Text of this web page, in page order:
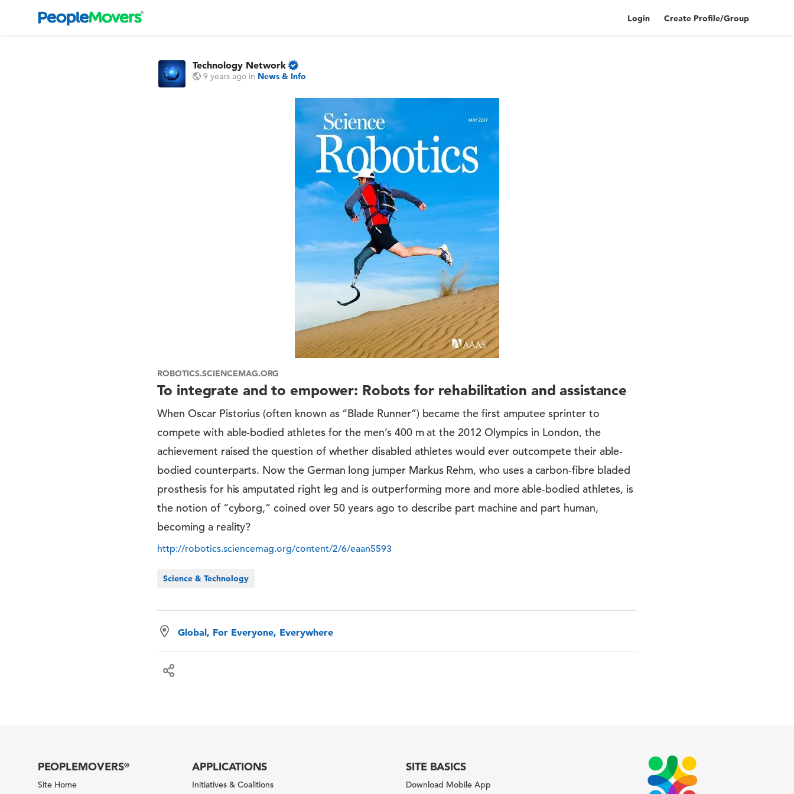
Login Create Profile/Group
Technology Network
9 years ago in News & Info
ROBOTICS.SCIENCEMAG.ORG
To integrate and to empower: Robots for rehabilitation and assistance
When Oscar Pistorius (often known as “Blade Runner”) became the first amputee sprinter to
compete with able-bodied athletes for the men’s 400 m at the 2012 Olympics in London, the
achievement raised the question of whether disabled athletes would ever outcompete their able-
bodied counterparts. Now the German long jumper Markus Rehm, who uses a carbon-fibre bladed
prosthesis for his amputated right leg and is outperforming more and more able-bodied athletes, is
the notion of “cyborg,” coined over 50 years ago to describe part machine and part human,
becoming a reality?
http://robotics.sciencemag.org/content/2/6/eaan5593
Science & Technology
Global, For Everyone, Everywhere
PEOPLEMOVERS®
Site Home
APPLICATIONS
Initiatives & Coalitions
SITE BASICS
Download Mobile App